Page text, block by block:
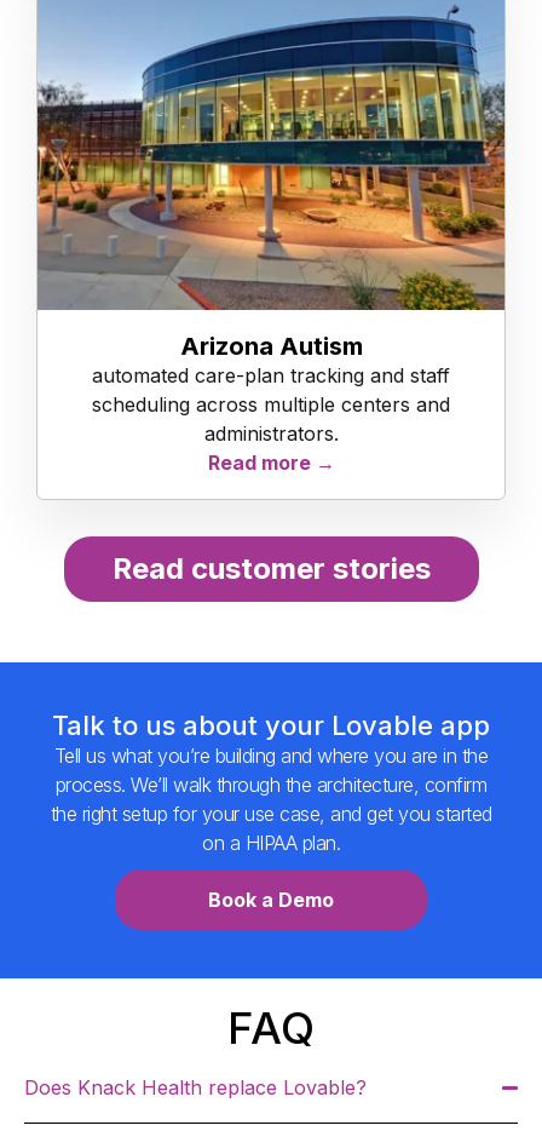
Arizona Autism
automated care-plan tracking and staff
scheduling across multiple centers and
administrators.
Read more →
Read customer stories
Talk to us about your Lovable app
Tell us what you’re building and where you are in the
process. We’ll walk through the architecture, confirm
the right setup for your use case, and get you started
on a HIPAA plan.
Book a Demo
FAQ
Does Knack Health replace Lovable?